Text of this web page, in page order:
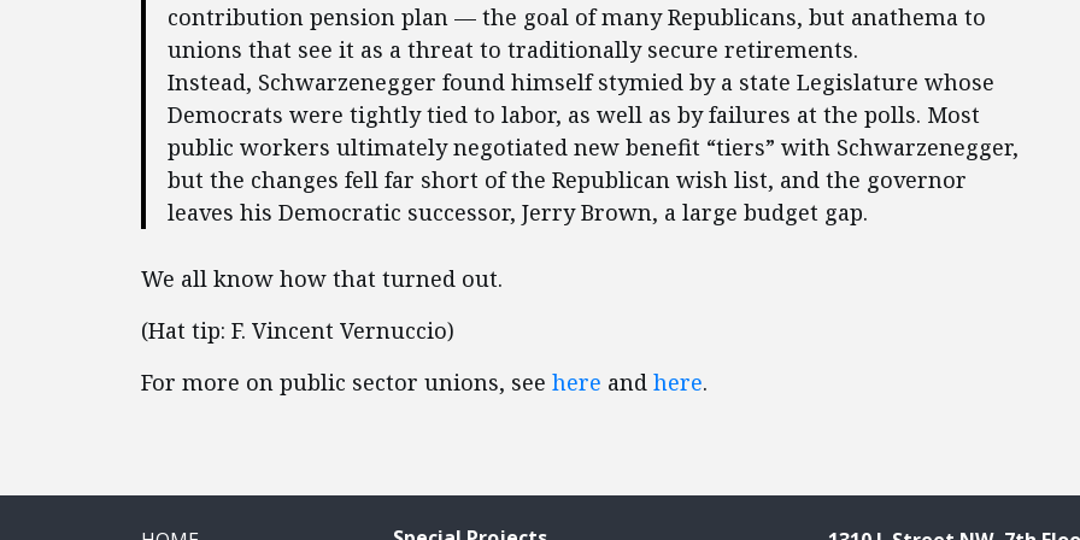
contribution pension plan — the goal of many Republicans, but anathema to
unions that see it as a threat to traditionally secure retirements.
Instead, Schwarzenegger found himself stymied by a state Legislature whose
Democrats were tightly tied to labor, as well as by failures at the polls. Most
public workers ultimately negotiated new benefit “tiers” with Schwarzenegger,
but the changes fell far short of the Republican wish list, and the governor
leaves his Democratic successor, Jerry Brown, a large budget gap.
We all know how that turned out.
(Hat tip: F. Vincent Vernuccio)
For more on public sector unions, see here and here.